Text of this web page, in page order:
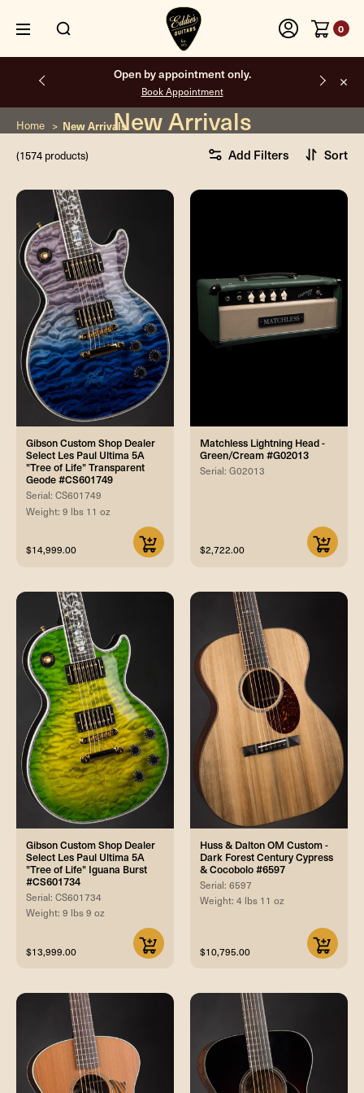
0
Free shipping on all orders inside the USA.
Home New ArrivalsNew Arrivals
(1574 products) Add Filters Sort
Gibson Custom Shop Dealer
Select Les Paul Ultima 5A
"Tree of Life" Transparent
Geode #CS601749
Serial: CS601749
Weight: 9 lbs 11 oz
$14,999.00
Matchless Lightning Head -
Green/Cream #G02013
Serial: G02013
$2,722.00
Gibson Custom Shop Dealer
Select Les Paul Ultima 5A
"Tree of Life" Iguana Burst
#CS601734
Serial: CS601734
Weight: 9 lbs 9 oz
$13,999.00
Huss & Dalton OM Custom -
Dark Forest Century Cypress
& Cocobolo #6597
Serial: 6597
Weight: 4 lbs 11 oz
$10,795.00